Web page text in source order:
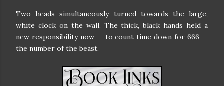
Two heads simultaneously turned towards the large,
white clock on the wall. The thick, black hands held a
new responsibility now — to count time down for 666 —
the number of the beast.